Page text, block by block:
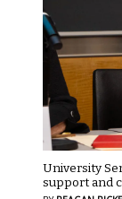
University
support and